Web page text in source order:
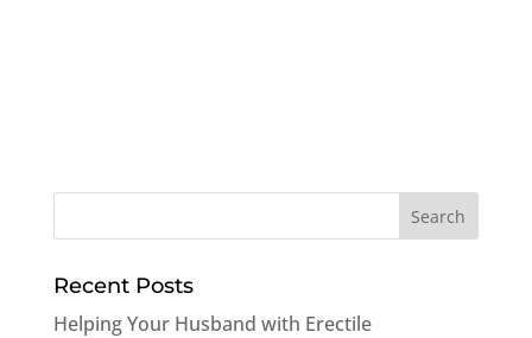
Recent Posts
Helping Your Husband with Erectile